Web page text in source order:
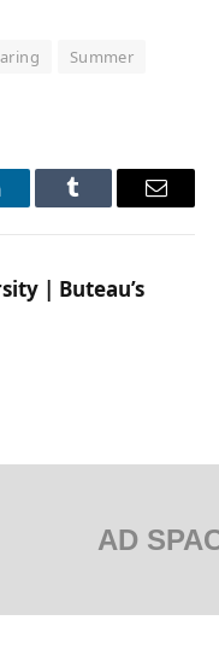
Summer
Tumblr Email
| Buteau’s
AD